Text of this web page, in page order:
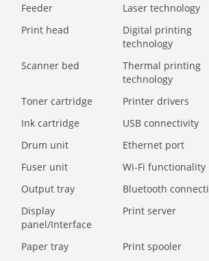
Feeder Laser technology
Print head
Digital printing
technology
Scanner bed
Thermal printing
technology
Toner cartridge Printer drivers
Ink cartridge
USB connectivity
Drum unit
Ethernet port
Fuser unit
Wi-Fi functionality
Output tray
Bluetooth
Display
panel/Interface
Print server
Paper tray Print spooler